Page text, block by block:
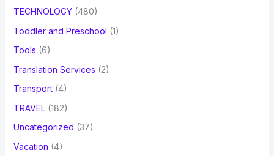
TECHNOLOGY(480)
Toddler and Preschool (1)
Tools (6)
Translation Services (2)
Transport(4)
TRAVEL(182)
Uncategorized (37)
Vacation (4)